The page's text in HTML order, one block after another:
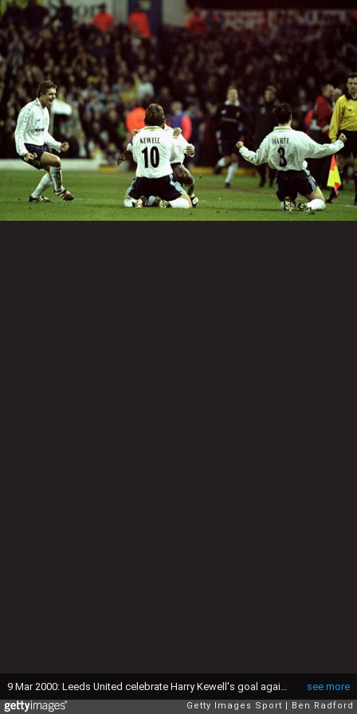
see more
9 Mar 2000: Leeds United celebrate Harry Kewell's goal against Roma during the UEFA Cup 4th round 2nd leg match at Elland Road in Leeds, England. Leeds won 1-0 on the night to go through 1-0 on aggregate. \ Mandatory Credit: Ben Radford /Allsport
Getty Images Sport Ben Radford